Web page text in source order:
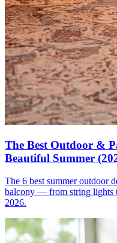
The Best Outdoor &
Beautiful Summer
The 6 best summer outdoor
balcony — from string lights
2026.